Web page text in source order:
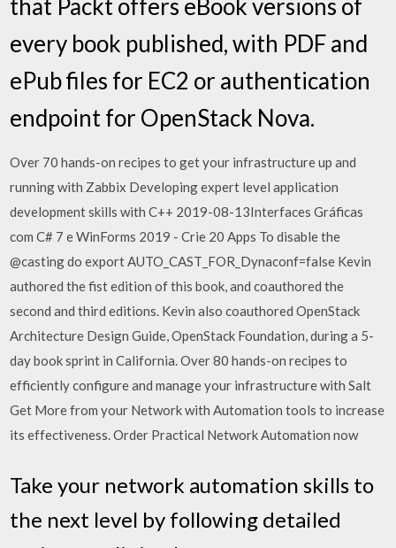
that Packt offers eBook versions of
every book published, with PDF and
ePub files for EC2 or authentication
endpoint for OpenStack Nova.
Over 70 hands-on recipes to get your infrastructure up and
running with Zabbix Developing expert level application
development skills with C++ 2019-08-13Interfaces Gráficas
com C# 7 e WinForms 2019 - Crie 20 Apps To disable the
@casting do export AUTO_CAST_FOR_Dynaconf=false Kevin
authored the fist edition of this book, and coauthored the
second and third editions. Kevin also coauthored OpenStack
Architecture Design Guide, OpenStack Foundation, during a 5-
day book sprint in California. Over 80 hands-on recipes to
efficiently configure and manage your infrastructure with Salt
Get More from your Network with Automation tools to increase
its effectiveness. Order Practical Network Automation now
Take your network automation skills to
the next level by following detailed